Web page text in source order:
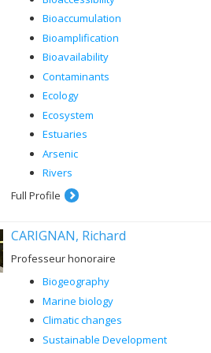
Bioaccumulation
Bioamplification
Bioavailability
Contaminants
Ecology
Ecosystem
Estuaries
Arsenic
Rivers
Full Profile
CARIGNAN, Richard
Professeur honoraire
Biogeography
Marine biology
Climatic changes
Sustainable Development